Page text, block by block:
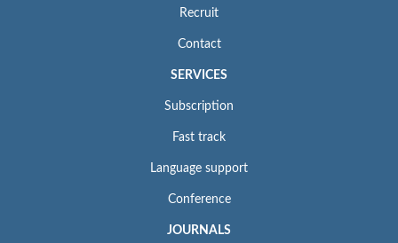
Recruit
Contact
SERVICES
Subscription
Fast track
Language support
Conference
JOURNALS